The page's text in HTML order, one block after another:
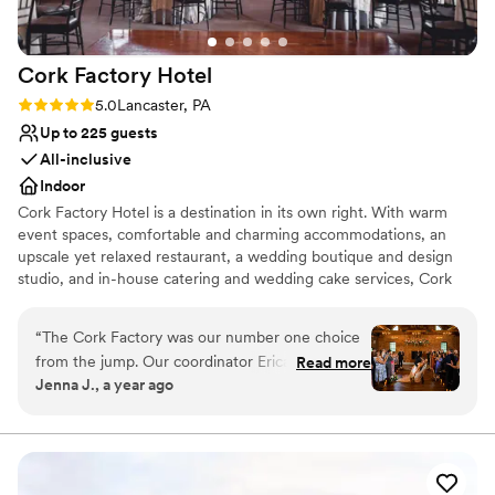
Cork Factory Hotel
Rating: 5.0 (3 reviews)
5.0Lancaster, PA
Up to 225 guests
All-inclusive
Indoor
Cork Factory Hotel is a destination in its own right. With warm
event spaces, comfortable and charming accommodations, an
upscale yet relaxed restaurant, a wedding boutique and design
studio, and in-house catering and wedding cake services, Cork
Why you'll love this venue
Dressing room available
“The Cork Factory was our number one choice
from the jump. Our coordinator Erica was so
helpful, they made the process so easy, and I
whole team was. I never saw a line at the bar,
they nailed my table decor vision, and it was the
Read more
Jenna J., a year ago